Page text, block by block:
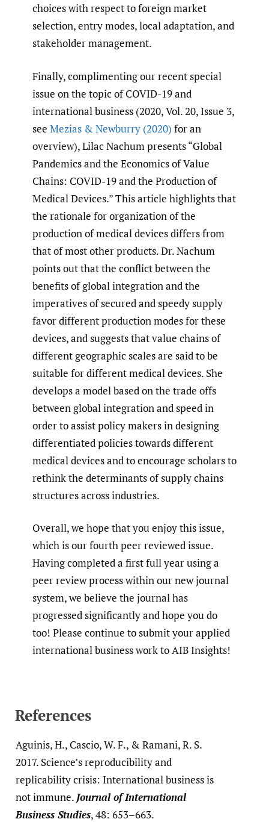
choices with respect to foreign market
selection, entry modes, local adaptation, and
stakeholder management.
Finally, complimenting our recent special
issue on the topic of COVID-19 and
international business (2020, Vol. 20, Issue 3,
see Mezias & Newburry (2020) for an
overview), Lilac Nachum presents “Global
Pandemics and the Economics of Value
Chains: COVID-19 and the Production of
Medical Devices.” This article highlights that
the rationale for organization of the
production of medical devices differs from
that of most other products. Dr. Nachum
points out that the conflict between the
benefits of global integration and the
imperatives of secured and speedy supply
favor different production modes for these
devices, and suggests that value chains of
different geographic scales are said to be
suitable for different medical devices. She
develops a model based on the trade offs
between global integration and speed in
order to assist policy makers in designing
differentiated policies towards different
medical devices and to encourage scholars to
rethink the determinants of supply chains
structures across industries.
Overall, we hope that you enjoy this issue,
which is our fourth peer reviewed issue.
Having completed a first full year using a
peer review process within our new journal
system, we believe the journal has
progressed significantly and hope you do
too! Please continue to submit your applied
international business work to AIB Insights!
References
Aguinis, H., Cascio, W. F., & Ramani, R. S.
2017. Science’s reproducibility and
replicability crisis: International business is
not immune. Journal of International
Business Studies, 48: 653–663.